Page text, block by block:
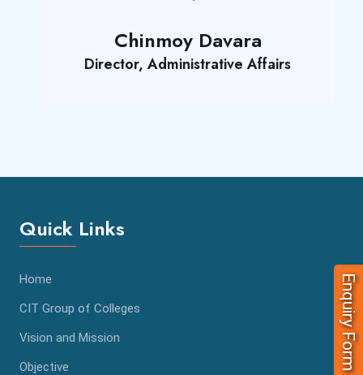
Chinmoy Davara
Director, Administrative Affairs
Quick Links
Home
CIT Group of Colleges
Vision and Mission
Objective
Enquiry Form